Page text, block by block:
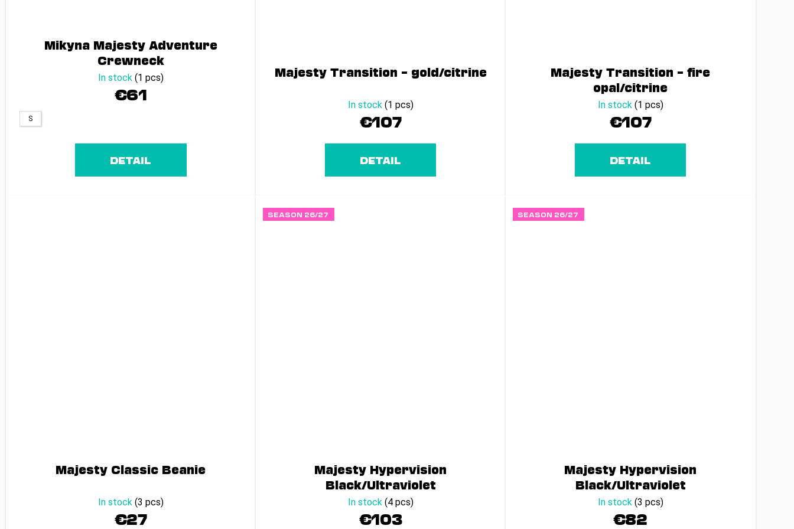
Mikyna Majesty Adventure
Crewneck
In stock (1 pcs)
€61
S
DETAIL
Majesty Transition – gold/citrine
In stock (1 pcs)
€107
DETAIL
Majesty Transition – fire
opal/citrine
In stock (1 pcs)
€107
DETAIL
Majesty Classic Beanie
In stock (3 pcs)
€27
SEASON 26/27
Majesty Hypervision
Black/Ultraviolet
In stock (4 pcs)
€103
SEASON 26/27
Majesty Hypervision
Black/Ultraviolet
In stock (3 pcs)
€82